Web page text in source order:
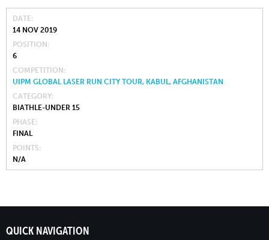
DATE
14 NOV 2019
POSITION
6
COMPETITION
UIPM GLOBAL LASER RUN CITY TOUR, KABUL, AFGHANISTAN
CATEGORY
BIATHLE-UNDER 15
PHASE
FINAL
POINTS
N/A
QUICK NAVIGATION